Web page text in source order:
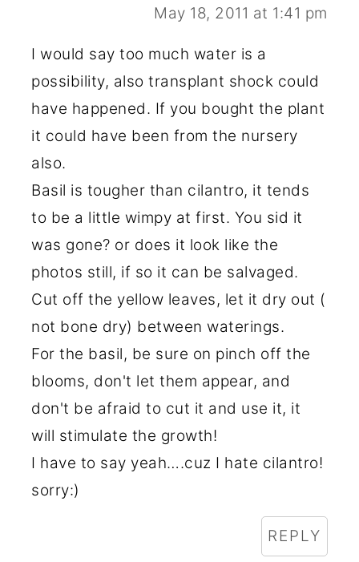
May 18, 2011 at 1:41 pm
I would say too much water is a
possibility, also transplant shock could
have happened. If you bought the plant
it could have been from the nursery
also.
Basil is tougher than cilantro, it tends
to be a little wimpy at first. You sid it
was gone? or does it look like the
photos still, if so it can be salvaged.
Cut off the yellow leaves, let it dry out (
not bone dry) between waterings.
For the basil, be sure on pinch off the
blooms, don't let them appear, and
don't be afraid to cut it and use it, it
will stimulate the growth!
I have to say yeah….cuz I hate cilantro!
sorry:)
REPLY